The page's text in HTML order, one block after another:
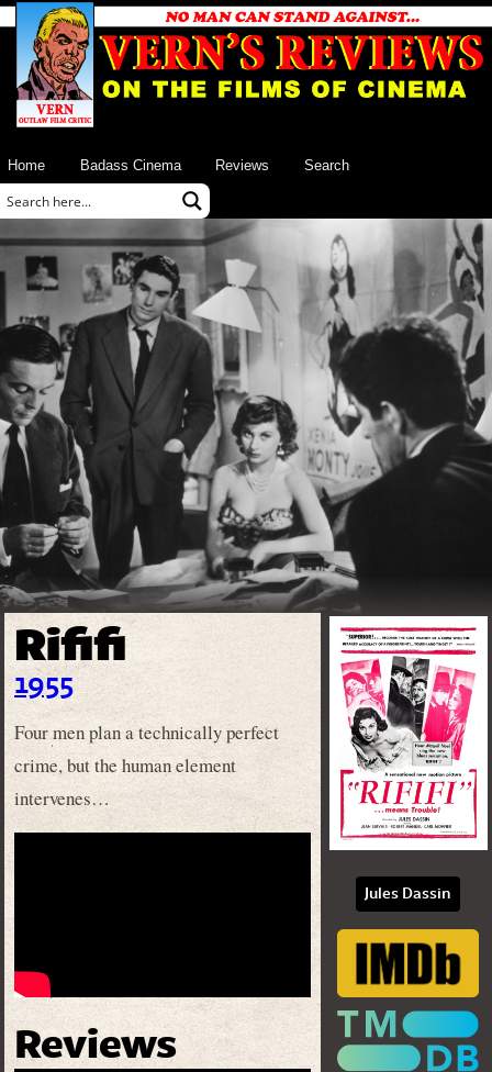
Home Badass Cinema Reviews Search
Rififi
1955
Four men plan a technically perfect
crime, but the human element
intervenes…
Reviews
Jules Dassin